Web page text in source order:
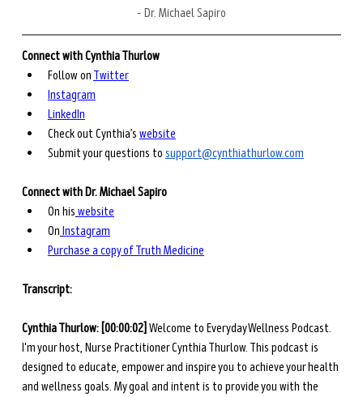
– Dr. Michael Sapiro
Connect with Cynthia Thurlow
Follow on Twitter
Instagram
LinkedIn
Check out Cynthia’s website
Submit your questions to support@cynthiathurlow.com
Connect with Dr. Michael Sapiro
On his website
On Instagram
Purchase a copy of Truth Medicine
Transcript:
Cynthia Thurlow: [00:00:02] Welcome to Everyday Wellness Podcast.
I'm your host, Nurse Practitioner Cynthia Thurlow. This podcast is
designed to educate, empower and inspire you to achieve your health
and wellness goals. My goal and intent is to provide you with the